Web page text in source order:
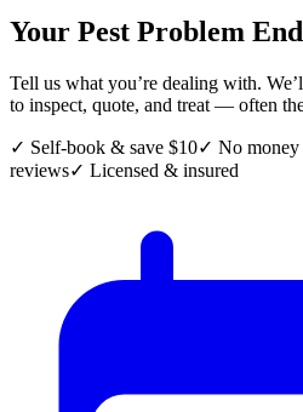
Your Pest Problem
Tell us what you’re dealing with.
to inspect, quote, and treat — often
✓ Self-book & save $10✓ No money
reviews✓ Licensed & insured